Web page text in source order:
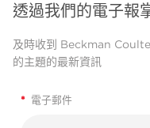
透過我們的電子報
及時收到 Beckman
的主題的最新資訊
* 電子郵件